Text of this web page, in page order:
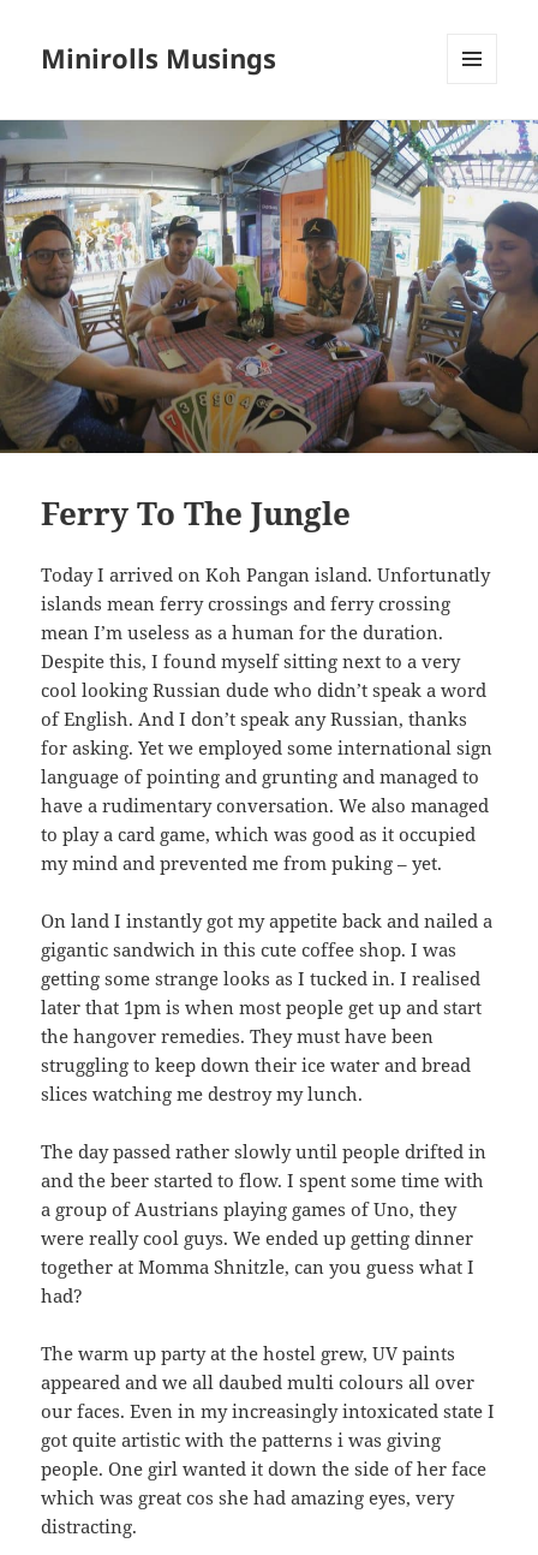
Minirolls Musings
WIDGETS
Ferry To The Jungle
Today I arrived on Koh Pangan island. Unfortunatly
islands mean ferry crossings and ferry crossing
mean I’m useless as a human for the duration.
Despite this, I found myself sitting next to a very
cool looking Russian dude who didn’t speak a word
of English. And I don’t speak any Russian, thanks
for asking. Yet we employed some international sign
language of pointing and grunting and managed to
have a rudimentary conversation. We also managed
to play a card game, which was good as it occupied
my mind and prevented me from puking – yet.
On land I instantly got my appetite back and nailed a
gigantic sandwich in this cute coffee shop. I was
getting some strange looks as I tucked in. I realised
later that 1pm is when most people get up and start
the hangover remedies. They must have been
struggling to keep down their ice water and bread
slices watching me destroy my lunch.
The day passed rather slowly until people drifted in
and the beer started to flow. I spent some time with
a group of Austrians playing games of Uno, they
were really cool guys. We ended up getting dinner
together at Momma Shnitzle, can you guess what I
had?
The warm up party at the hostel grew, UV paints
appeared and we all daubed multi colours all over
our faces. Even in my increasingly intoxicated state I
got quite artistic with the patterns i was giving
people. One girl wanted it down the side of her face
which was great cos she had amazing eyes, very
distracting.